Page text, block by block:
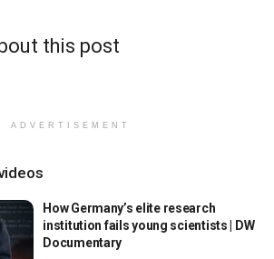
this post
ADVERTISEMENT
How Germany’s elite research
institution fails young scientists | DW
Documentary